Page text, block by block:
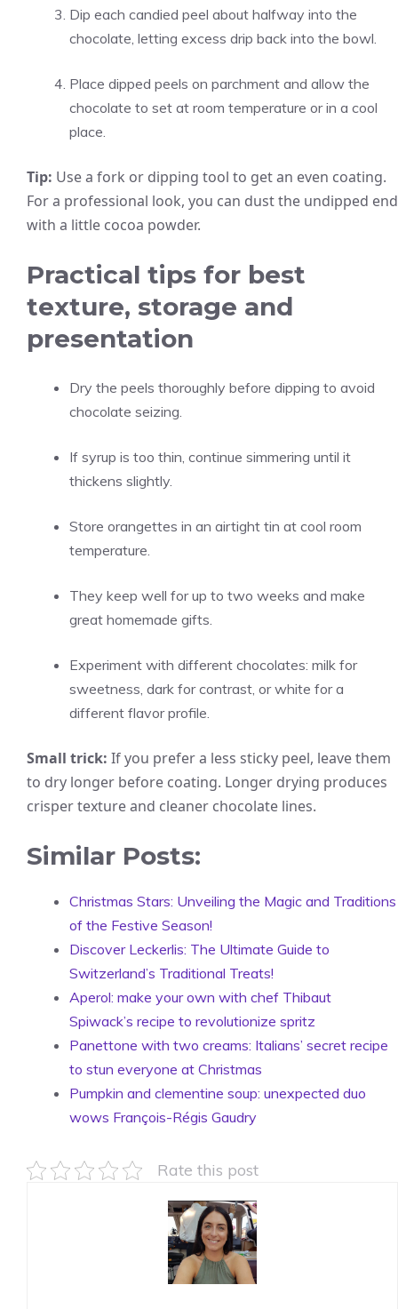
Dip each candied peel about halfway into the
chocolate, letting excess drip back into the bowl.
Place dipped peels on parchment and allow the
chocolate to set at room temperature or in a cool
place.
Tip: Use a fork or dipping tool to get an even coating.
For a professional look, you can dust the undipped end
with a little cocoa powder.
Practical tips for best
texture, storage and
presentation
Dry the peels thoroughly before dipping to avoid
chocolate seizing.
If syrup is too thin, continue simmering until it
thickens slightly.
Store orangettes in an airtight tin at cool room
temperature.
They keep well for up to two weeks and make
great homemade gifts.
Experiment with different chocolates: milk for
sweetness, dark for contrast, or white for a
different flavor profile.
Small trick: If you prefer a less sticky peel, leave them
to dry longer before coating. Longer drying produces
crisper texture and cleaner chocolate lines.
Similar Posts:
Christmas Stars: Unveiling the Magic and Traditions
of the Festive Season!
Discover Leckerlis: The Ultimate Guide to
Switzerland’s Traditional Treats!
Aperol: make your own with chef Thibaut
Spiwack’s recipe to revolutionize spritz
Panettone with two creams: Italians’ secret recipe
to stun everyone at Christmas
Pumpkin and clementine soup: unexpected duo
wows François-Régis Gaudry
Rate this post